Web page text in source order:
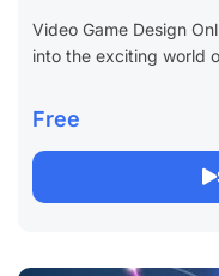
Video Game Design
into the exciting world
designers, developers,
Free